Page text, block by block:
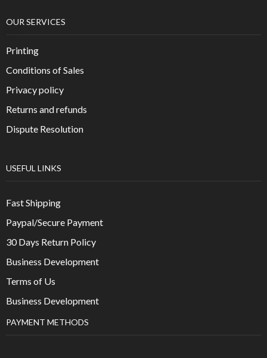
OUR SERVICES
Printing
Conditions of Sales
Privacy policy
Returns and refunds
Dispute Resolution
USEFUL LINKS
Fast Shipping
Paypal/Secure Payment
30 Days Return Policy
Business Development
Terms of Us
Business Development
PAYMENT METHODS